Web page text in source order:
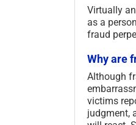
Virtually
as a
fraud
Why are
Although
victims
judgment,